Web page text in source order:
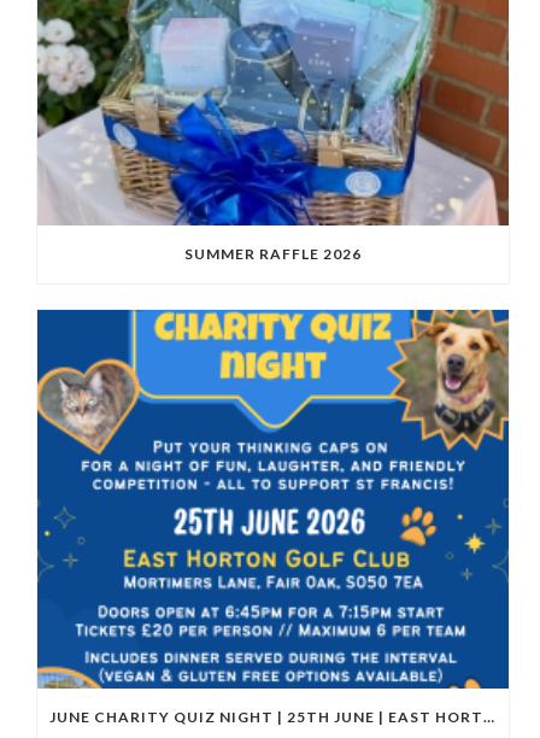
SUMMER RAFFLE 2026
JUNE CHARITY QUIZ NIGHT | 25TH JUNE | EAST HORTON GOLF CLUB